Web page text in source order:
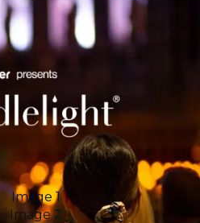
Image 1
Image 2